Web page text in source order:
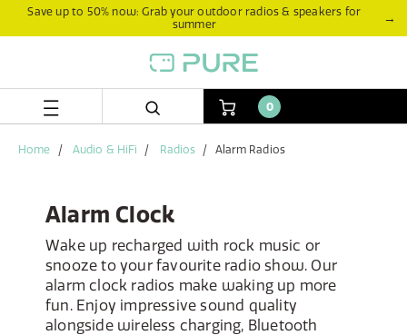
Save up to 50% now: Grab your outdoor radios & speakers for
summer
→
0
Home Audio & HiFi Radios Alarm Radios
Alarm Clock
Wake up recharged with rock music or
snooze to your favourite radio show. Our
alarm clock radios make waking up more
fun. Enjoy impressive sound quality
alongside wireless charging, Bluetooth